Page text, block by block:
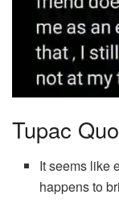
Tupac
It seems like
happens to